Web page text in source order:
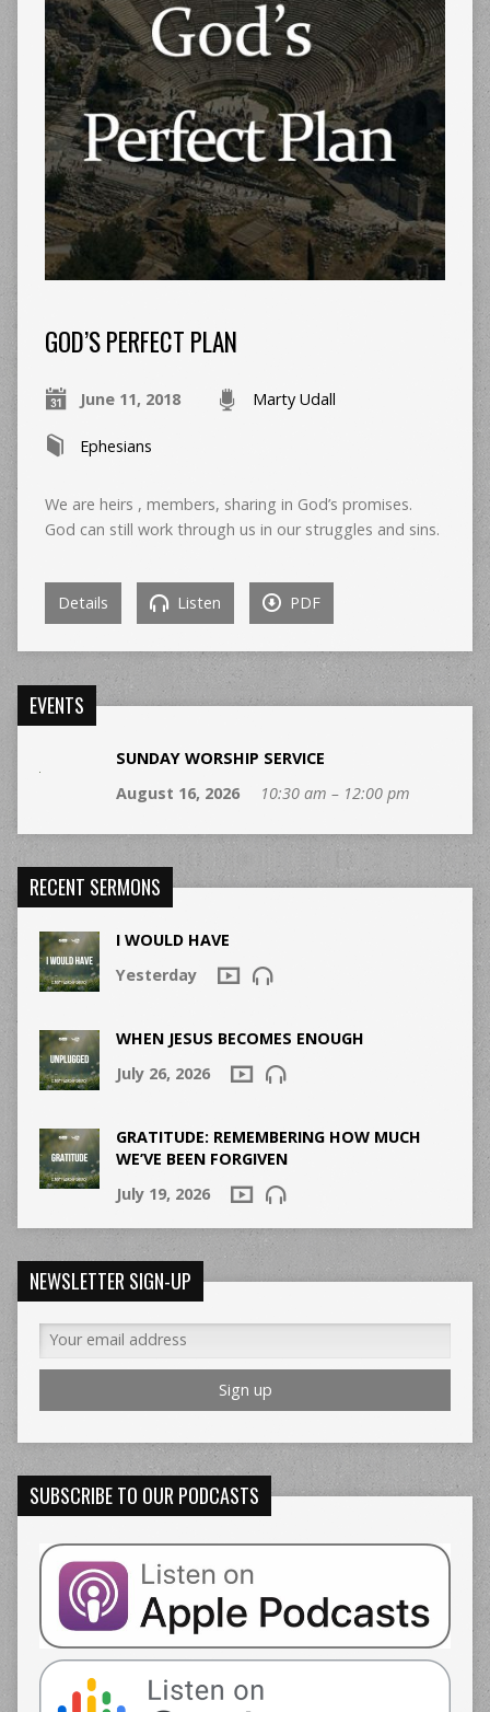
GOD’S PERFECT PLAN
June 11, 2018 Marty Udall
Ephesians
We are heirs , members, sharing in God’s promises.
God can still work through us in our struggles and sins.
Details Listen PDF
EVENTS
SUNDAY WORSHIP SERVICE
August 16, 2026
10:30 am – 12:00 pm
RECENT SERMONS
I WOULD HAVE
Yesterday
WHEN JESUS BECOMES ENOUGH
July 26, 2026
GRATITUDE: REMEMBERING HOW MUCH
WE’VE BEEN FORGIVEN
July 19, 2026
NEWSLETTER SIGN-UP
SUBSCRIBE TO OUR PODCASTS